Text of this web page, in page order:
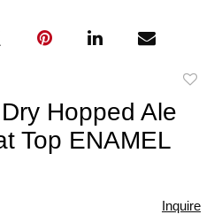
Hopped Ale
Top ENAMEL
Inquire